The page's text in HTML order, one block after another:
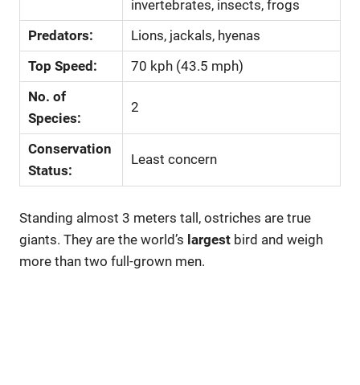
invertebrates, insects, frogs
Predators:
Lions, jackals, hyenas
Top Speed:
70 kph (43.5 mph)
No. of
Species:
2
Conservation
Status:
Least concern
Standing almost 3 meters tall, ostriches are true
giants. They are the world’s largest bird and weigh
more than two full-grown men.